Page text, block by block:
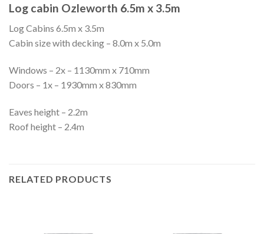
Log cabin Ozleworth 6.5m x 3.5m
Log Cabins 6.5m x 3.5m
Cabin size with decking – 8.0m x 5.0m
Windows – 2x – 1130mm x 710mm
Doors – 1x – 1930mm x 830mm
Eaves height – 2.2m
Roof height – 2.4m
RELATED PRODUCTS